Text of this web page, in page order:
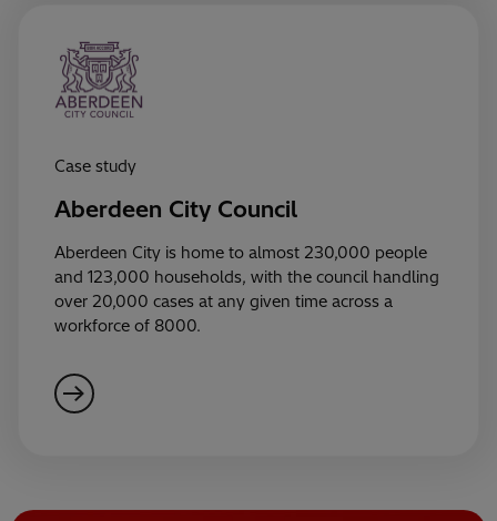
Case study
Aberdeen City Council
Aberdeen City is home to almost 230,000 people
and 123,000 households, with the council handling
over 20,000 cases at any given time across a
workforce of 8000.